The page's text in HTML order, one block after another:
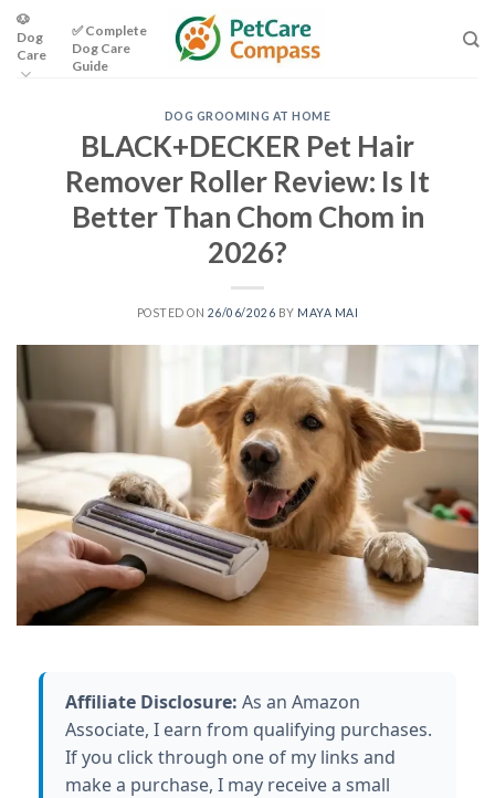
Skip
content
🐶
Dog
Care
✅ Complete
Dog Care
Guide
DOG GROOMING AT HOME
BLACK+DECKER Pet Hair
Remover Roller Review: Is It
Better Than Chom Chom in
2026?
POSTED ON 26/06/2026 BY MAYA MAI
Affiliate Disclosure: As an Amazon
Associate, I earn from qualifying purchases.
If you click through one of my links and
make a purchase, I may receive a small